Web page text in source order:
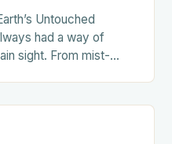
Untouched
had a way of
sight. From mist-